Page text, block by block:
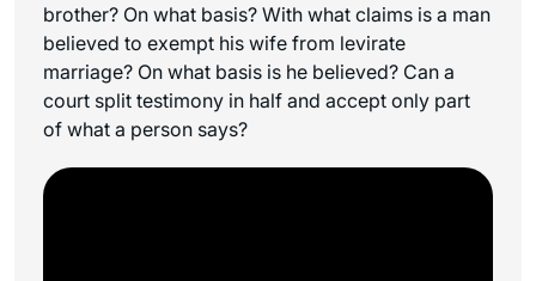
brother? On what basis? With what claims is a man
believed to exempt his wife from levirate
marriage? On what basis is he believed? Can a
court split testimony in half and accept only part
of what a person says?